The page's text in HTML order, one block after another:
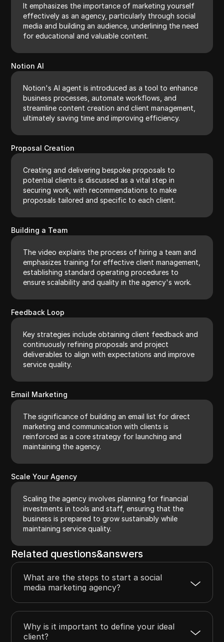
It emphasizes the importance of marketing yourself
effectively as an agency, particularly through social
media and building an audience, underlining the need
for educational and valuable content.
Notion AI
Notion's AI agent is introduced as a tool to enhance
business processes, automate workflows, and
streamline content creation and client management,
ultimately saving time and improving efficiency.
Proposal Creation
Creating and delivering bespoke proposals to
potential clients is discussed as a vital step in
securing work, with recommendations to make
proposals tailored and specific to each client.
Building a Team
The video explains the process of hiring a team and
emphasizes training for effective client management,
establishing standard operating procedures to
ensure scalability and quality in the agency's work.
Feedback Loop
Key strategies include obtaining client feedback and
continuously refining proposals and project
deliverables to align with expectations and improve
service quality.
Email Marketing
The significance of building an email list for direct
marketing and communication with clients is
reinforced as a core strategy for launching and
maintaining the agency.
Scale Your Agency
Scaling the agency involves planning for financial
investments in tools and staff, ensuring that the
business is prepared to grow sustainably while
maintaining service quality.
Related questions&answers
What are the steps to start a social
media marketing agency?
Why is it important to define your ideal
client?